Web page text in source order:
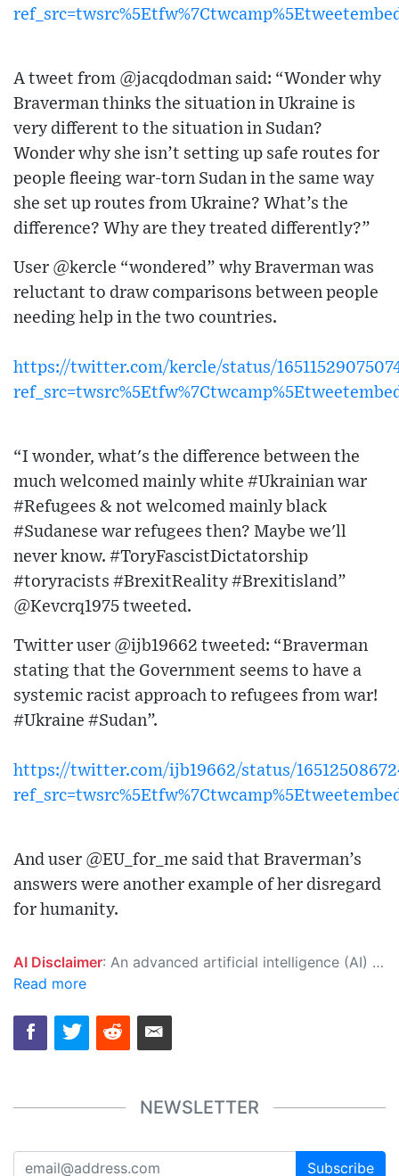
A tweet from @jacqdodman said: “Wonder why
Braverman thinks the situation in Ukraine is
very different to the situation in Sudan?
Wonder why she isn’t setting up safe routes for
people fleeing war-torn Sudan in the same way
she set up routes from Ukraine? What’s the
difference? Why are they treated differently?”
User @kercle “wondered” why Braverman was
reluctant to draw comparisons between people
needing help in the two countries.
https://twitter.com/kercle/status/
“I wonder, what's the difference between the
much welcomed mainly white #Ukrainian war
#Refugees & not welcomed mainly black
#Sudanese war refugees then? Maybe we'll
never know. #ToryFascistDictatorship
#toryracists #BrexitReality #Brexitisland”
@Kevcrq1975 tweeted.
Twitter user @ijb19662 tweeted: “Braverman
stating that the Government seems to have a
systemic racist approach to refugees from war!
#Ukraine #Sudan”.
https://twitter.com/ijb19662/status/
And user @EU_for_me said that Braverman’s
answers were another example of her disregard
for humanity.
AI Disclaimer: An advanced artificial intelligence (AI) system generated the content of this page on its own. This innovative technology conducts extensive research from a variety of reliable sources, performs rigorous fact-checking and verification, cleans up and balances biased or manipulated content, and presents a minimal factual summary that is just enough yet essential for you to function as an informed and educated citizen. Please keep in mind, however, that this system is an evolving technology, and as a result, the article may contain accidental inaccuracies or errors. We urge you to help us improve our site by reporting any inaccuracies you find using the "
Read more
NEWSLETTER
Subscribe